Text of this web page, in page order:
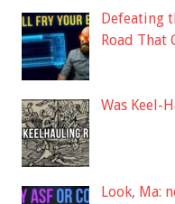
Defeating
Road That
Was Keel-
Look, Ma: